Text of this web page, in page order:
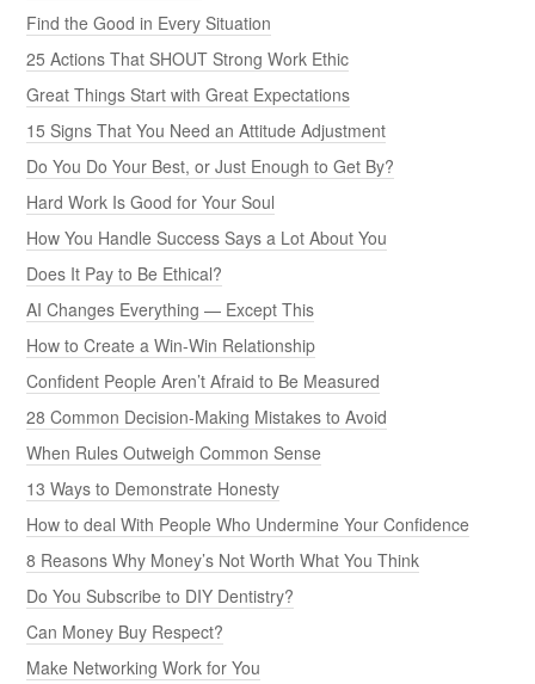
Find the Good in Every Situation
25 Actions That SHOUT Strong Work Ethic
Great Things Start with Great Expectations
15 Signs That You Need an Attitude Adjustment
Do You Do Your Best, or Just Enough to Get By?
Hard Work Is Good for Your Soul
How You Handle Success Says a Lot About You
Does It Pay to Be Ethical?
AI Changes Everything — Except This
How to Create a Win-Win Relationship
Confident People Aren’t Afraid to Be Measured
28 Common Decision-Making Mistakes to Avoid
When Rules Outweigh Common Sense
13 Ways to Demonstrate Honesty
How to deal With People Who Undermine Your Confidence
8 Reasons Why Money’s Not Worth What You Think
Do You Subscribe to DIY Dentistry?
Can Money Buy Respect?
Make Networking Work for You